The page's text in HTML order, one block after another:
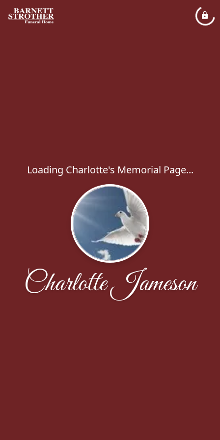
Loading Charlotte's Memorial Page...
Charlotte Jameson